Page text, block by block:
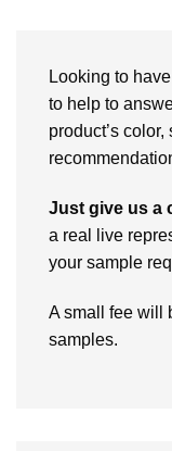
Looking to
to help to
product’s
Just give us a
a real live
your sample
A small fee will
samples.